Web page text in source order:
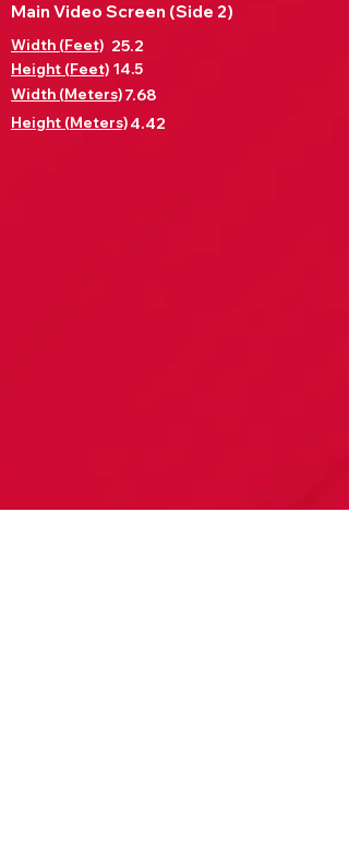
Main Video Screen (Side 2)
25.2
Width (Feet)
Height (Feet) 14.5
Width (Meters)7.68
Height (Meters)4.42